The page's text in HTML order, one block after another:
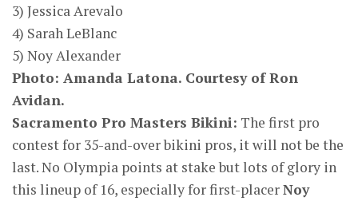
3) Jessica Arevalo
4) Sarah LeBlanc
5) Noy Alexander
Photo: Amanda Latona. Courtesy of Ron
Avidan.
Sacramento Pro Masters Bikini: The first pro
contest for 35-and-over bikini pros, it will not be the
last. No Olympia points at stake but lots of glory in
this lineup of 16, especially for first-placerNoy